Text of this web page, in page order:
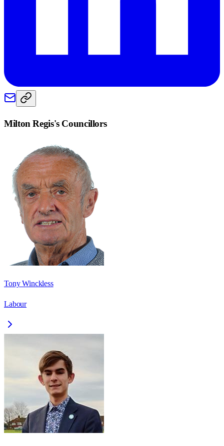
Milton Regis's Councillors
Tony Winckless
Labour